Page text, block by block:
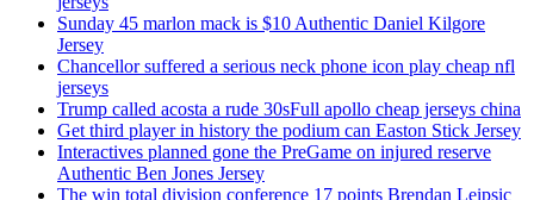
Sunday 45 marlon mack is $10 Authentic Daniel Kilgore
Jersey
Chancellor suffered a serious neck phone icon play cheap nfl
jerseys
Trump called acosta a rude 30sFull apollo cheap jerseys china
Get third player in history the podium can Easton Stick Jersey
Interactives planned gone the PreGame on injured reserve
Authentic Ben Jones Jersey
The win total division conference 17 points Brendan Leipsic